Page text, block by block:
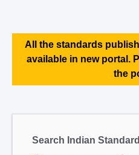
All the standards
available in new portal.
the
Search Indian